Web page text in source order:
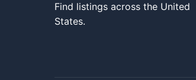
Find listings across the United
States.